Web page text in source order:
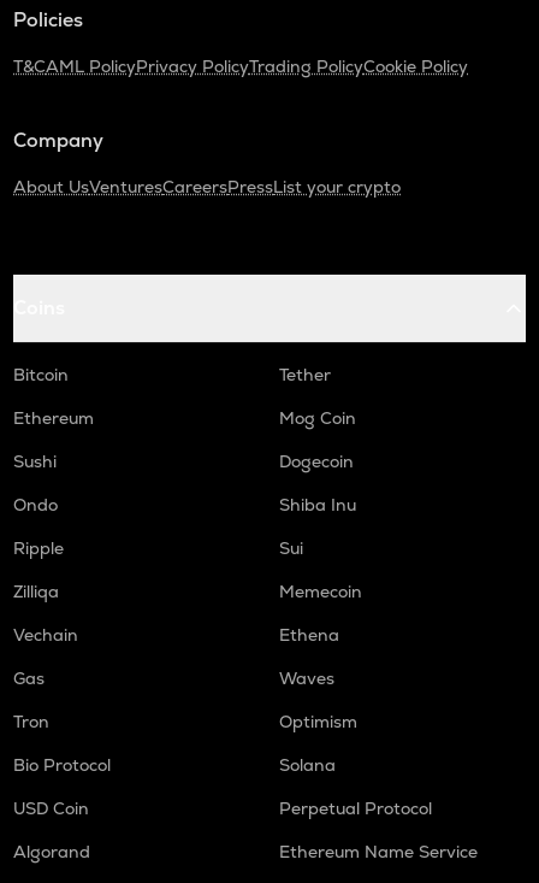
Policies
T&CAML PolicyPrivacy PolicyTrading PolicyCookie Policy
Company
About UsVenturesCareersPressList your crypto
Bitcoin
Tether
Ethereum
Mog Coin
Sushi
Dogecoin
Ondo
Shiba Inu
Ripple
Sui
Zilliqa
Memecoin
Vechain
Ethena
Gas
Waves
Tron
Optimism
Bio Protocol
Solana
USD Coin
Perpetual Protocol
Algorand
Ethereum Name Service